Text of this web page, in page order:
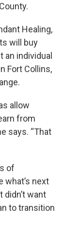
Healing,
will buy
an individual
Fort Collins,
allow
from
says. “That
of
what’s next
want
to transition